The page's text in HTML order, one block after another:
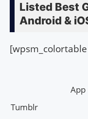
Listed Best
Android &
App
Tumblr